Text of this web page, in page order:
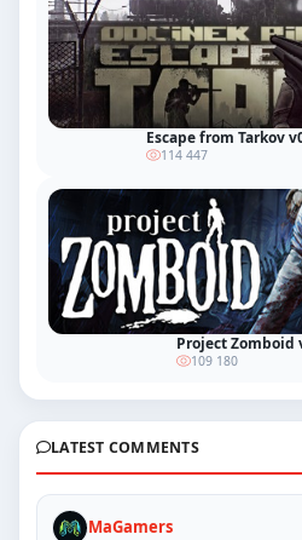
Escape from Tarkov
114 447
Project Zomboid
109 180
LATEST COMMENTS
MaGamers